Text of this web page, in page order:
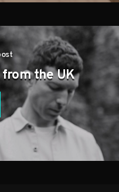
the UK